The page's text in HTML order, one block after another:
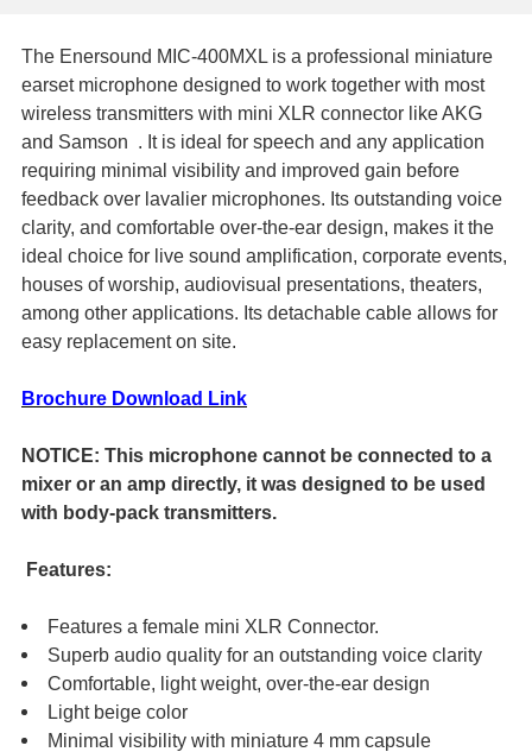
SELECT
ADD
SELECTED
TO CART
The Enersound MIC-400MXL is a professional miniature
earset microphone designed to work together with most
wireless transmitters with mini XLR connector like AKG
and Samson . It is ideal for speech and any application
requiring minimal visibility and improved gain before
feedback over lavalier microphones. Its outstanding voice
clarity, and comfortable over-the-ear design, makes it the
ideal choice for live sound amplification, corporate events,
houses of worship, audiovisual presentations, theaters,
among other applications. Its detachable cable allows for
easy replacement on site.
Brochure Download Link
NOTICE: This microphone cannot be connected to a
mixer or an amp directly, it was designed to be used
with body-pack transmitters.
Features:
Features a female mini XLR Connector.
Superb audio quality for an outstanding voice clarity
Comfortable, light weight, over-the-ear design
Light beige color
Minimal visibility with miniature 4 mm capsule